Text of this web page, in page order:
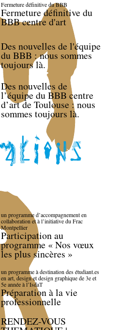
Fermeture définitive du BBB
Fermeture définitive du
BBB centre d'art
Des nouvelles de l'équipe
du BBB : nous sommes
toujours là.
Des nouvelles de
l’équipe du BBB centre
d’art de Toulouse : nous
sommes toujours là.
un programme d’accompagnement en
collaboration et à l’initiative du Frac
Montpellier
Participation au
programme « Nos vœux
les plus sincères »
un programme à destination des étudiant.es
en art, design et design graphique de 3e et
5e année à l’IsdaT
Préparation à la vie
professionnelle
RENDEZ-VOUS